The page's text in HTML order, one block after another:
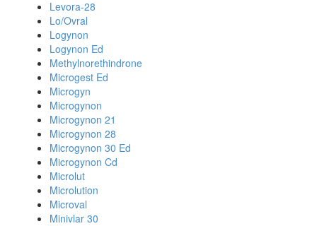
Levora-28
Lo/Ovral
Logynon
Logynon Ed
Methylnorethindrone
Microgest Ed
Microgyn
Microgynon
Microgynon 21
Microgynon 28
Microgynon 30 Ed
Microgynon Cd
Microlut
Microlution
Microval
Minivlar 30